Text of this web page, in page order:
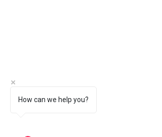
How can we help you?